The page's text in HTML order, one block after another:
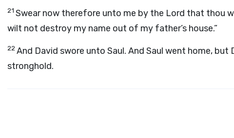
21 Swear now therefore unto me by the Lord that thou
wilt not destroy my name out of my father’s house.”
22And David swore unto Saul. And Saul went home,
stronghold.